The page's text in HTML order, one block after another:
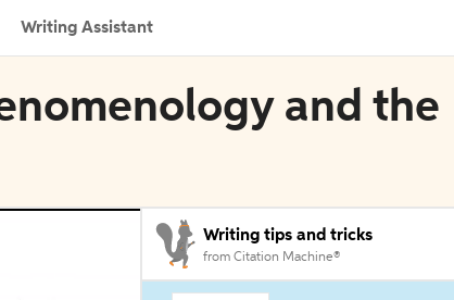
Writing Assistant
and the
Writing tips and tricks
from Citation Machine®